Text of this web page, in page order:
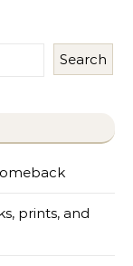
Search
prints, and